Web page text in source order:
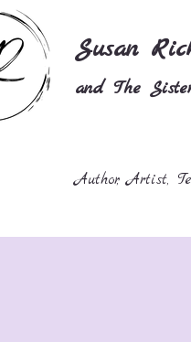
Susan
and The
Author, Artist,